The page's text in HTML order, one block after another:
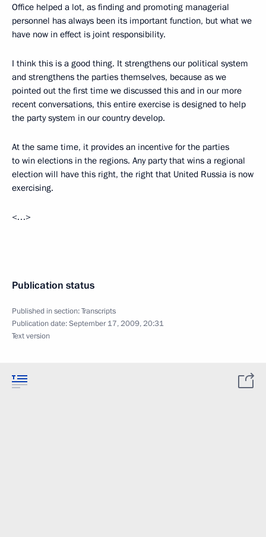
Office helped a lot, as finding and promoting managerial
personnel has always been its important function, but what we
have now in effect is joint responsibility.
I think this is a good thing. It strengthens our political system
and strengthens the parties themselves, because as we
pointed out the first time we discussed this and in our more
recent conversations, this entire exercise is designed to help
the party system in our country develop.
At the same time, it provides an incentive for the parties
to win elections in the regions. Any party that wins a regional
election will have this right, the right that United Russia is now
exercising.
<…>
Publication status
Published in section:Transcripts
Publication date:September 17, 2009, 20:31
Text version